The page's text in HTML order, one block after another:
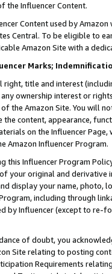
the Influencer Content.
Content used by
Central. To be eligible to
Amazon Site with a
Marks;
right, title and interest
ownership interest or
the Amazon Site. You will
content, appearance,
on the Influencer
Amazon Influencer Program.
this Influencer Program
your original and
display your name, photo,
including through
by Influencer (except to re-
of doubt, you
Site relating to posting
Requirements